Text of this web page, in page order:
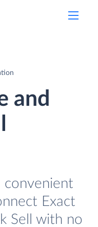
and
convenient
Exact
Sell with no